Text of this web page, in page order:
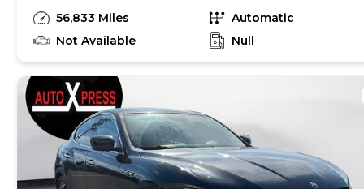
TRADITIONALLY VEHICLES LIKE THIS HAVE BEEN
SOLD AT AUCTION AND PURCHASED BY SMALL USED
CAR DEALERS. THEY ARE GENERALLY HIGH MILEAGE,
PERHAPS FLAWED IN SOME WAY. THEY ARE SOLD
100% AS-IS WITHOUT ANY WARRANTY COVERAGE.
THE BEST PRICE WILL BE LISTED ONLINE AND ON
THE WINDSHIELD WITH ABSOLUTELY ZERO
NEGOTIATION AVAILABLE! NO WARRANTY IS
EXPRESSED OR IMPLIED AND THAT IS WHY THEY
ARE OFFERED AT AUCTION PRICING! All prices
56,833 Miles
Automatic
Not Available
Null